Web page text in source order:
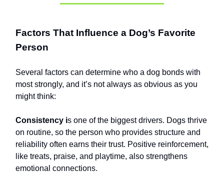
Factors That Influence a Dog’s Favorite
Person
Several factors can determine who a dog bonds with
most strongly, and it’s not always as obvious as you
might think:
Consistency is one of the biggest drivers. Dogs thrive
on routine, so the person who provides structure and
reliability often earns their trust. Positive reinforcement,
like treats, praise, and playtime, also strengthens
emotional connections.